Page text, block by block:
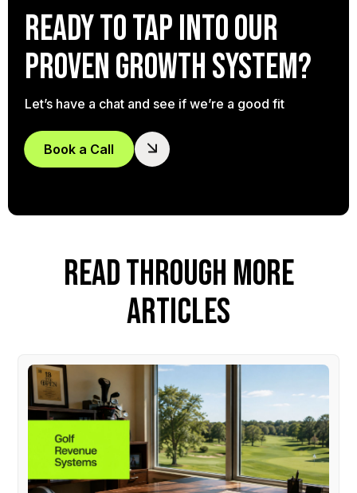
Ready to tap into our
proven growth system?
Let’s have a chat and see if we’re a good fit
Book a Call
READ THROUGH MORE
ARTICLES